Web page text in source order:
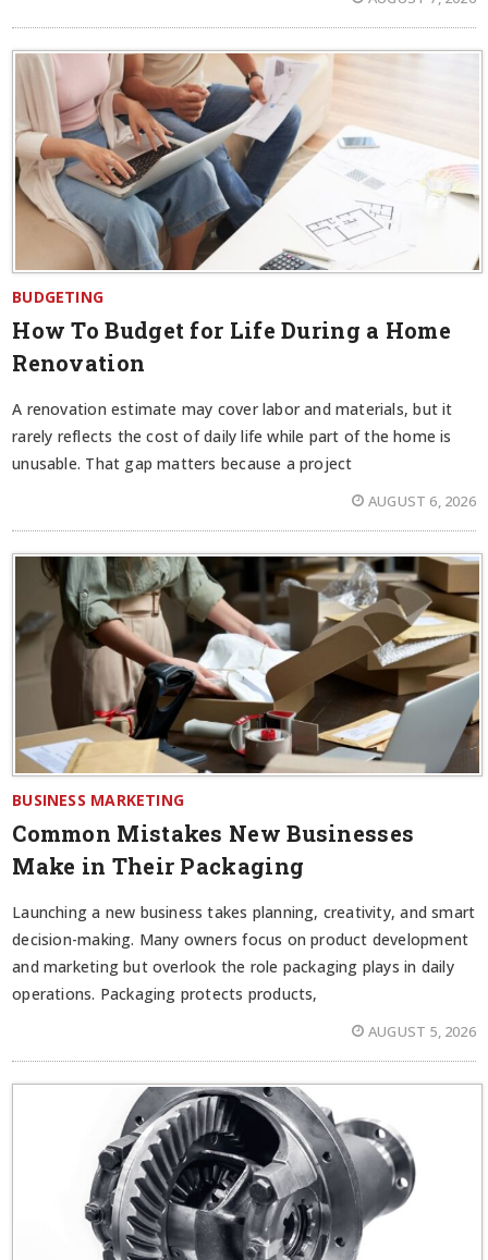
BUDGETING
How To Budget for Life During a Home
Renovation
A renovation estimate may cover labor and materials, but it
rarely reflects the cost of daily life while part of the home is
unusable. That gap matters because a project
AUGUST 6, 2026
BUSINESS MARKETING
Common Mistakes New Businesses
Make in Their Packaging
Launching a new business takes planning, creativity, and smart
decision-making. Many owners focus on product development
and marketing but overlook the role packaging plays in daily
operations. Packaging protects products,
AUGUST 5, 2026